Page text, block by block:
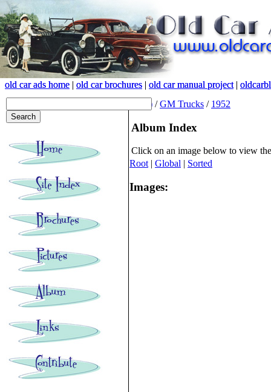
old car ads home | old car brochures | old car manual project|
old car ads home | old car brochures | old car manual project|
(root) /GM Trucks / 1952
Album Index
Click on an image below to view
Root | Global | Sorted
Images: